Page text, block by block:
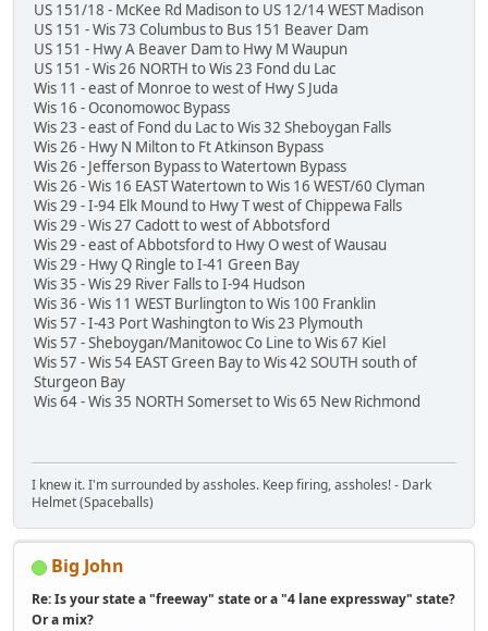
US 151/18 - McKee Rd Madison to US 12/14 WEST Madison
US 151 - Wis 73 Columbus to Bus 151 Beaver Dam
US 151 - Hwy A Beaver Dam to Hwy M Waupun
US 151 - Wis 26 NORTH to Wis 23 Fond du Lac
Wis 11 - east of Monroe to west of Hwy S Juda
Wis 16 - Oconomowoc Bypass
Wis 23 - east of Fond du Lac to Wis 32 Sheboygan Falls
Wis 26 - Hwy N Milton to Ft Atkinson Bypass
Wis 26 - Jefferson Bypass to Watertown Bypass
Wis 26 - Wis 16 EAST Watertown to Wis 16 WEST/60 Clyman
Wis 29 - I-94 Elk Mound to Hwy T west of Chippewa Falls
Wis 29 - Wis 27 Cadott to west of Abbotsford
Wis 29 - east of Abbotsford to Hwy O west of Wausau
Wis 29 - Hwy Q Ringle to I-41 Green Bay
Wis 35 - Wis 29 River Falls to I-94 Hudson
Wis 36 - Wis 11 WEST Burlington to Wis 100 Franklin
Wis 57 - I-43 Port Washington to Wis 23 Plymouth
Wis 57 - Sheboygan/Manitowoc Co Line to Wis 67 Kiel
Wis 57 - Wis 54 EAST Green Bay to Wis 42 SOUTH south of
Sturgeon Bay
Wis 64 - Wis 35 NORTH Somerset to Wis 65 New Richmond
I knew it. I'm surrounded by assholes. Keep firing, assholes! - Dark
Helmet (Spaceballs)
Big John
Re: Is your state a "freeway" state or a "4 lane expressway" state?
Or a mix?